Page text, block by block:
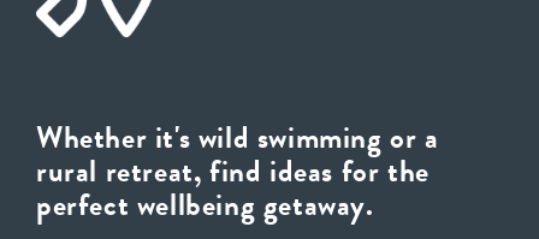
Whether it's wild swimming or a
rural retreat, find ideas for the
perfect wellbeing getaway.